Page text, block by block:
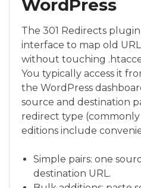
WordPress
The 301 Redirects
interface to map old
without touching
You typically access it
the WordPress
source and destination
redirect type (commonly
editions include
Simple pairs: one
destination URL.